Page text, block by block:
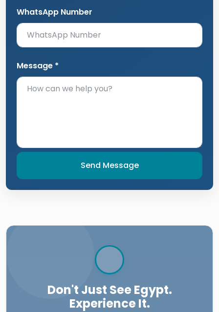
WhatsApp Number
Message *
Send Message
Don't Just See Egypt.
Experience It.